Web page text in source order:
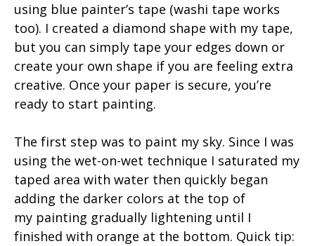
using blue painter’s tape (washi tape works
too). I created a diamond shape with my tape,
but you can simply tape your edges down or
create your own shape if you are feeling extra
creative. Once your paper is secure, you’re
ready to start painting.
The first step was to paint my sky. Since I was
using the wet-on-wet technique I saturated my
taped area with water then quickly began
adding the darker colors at the top of
my painting gradually lightening until I
finished with orange at the bottom. Quick tip: